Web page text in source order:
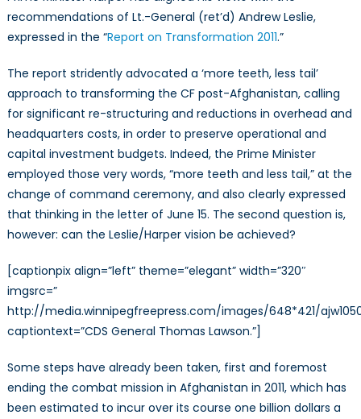
recommendations of Lt.-General (ret’d) Andrew Leslie,
expressed in the “Report on Transformation 2011.”
The report stridently advocated a ‘more teeth, less tail’
approach to transforming the CF post-Afghanistan, calling
for significant re-structuring and reductions in overhead and
headquarters costs, in order to preserve operational and
capital investment budgets. Indeed, the Prime Minister
employed those very words, “more teeth and less tail,” at the
change of command ceremony, and also clearly expressed
that thinking in the letter of June 15. The second question is,
however: can the Leslie/Harper vision be achieved?
[captionpix align=”left” theme=”elegant” width=”320″
imgsrc=”
http://media.winnipegfreepress.com/images/648*421/
captiontext=”CDS General Thomas Lawson.”]
Some steps have already been taken, first and foremost
ending the combat mission in Afghanistan in 2011, which has
been estimated to incur over its course one billion dollars a